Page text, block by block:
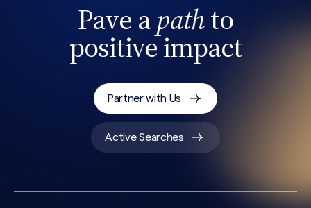
Pave apathto
positive impact
Partner with Us
Active Searches